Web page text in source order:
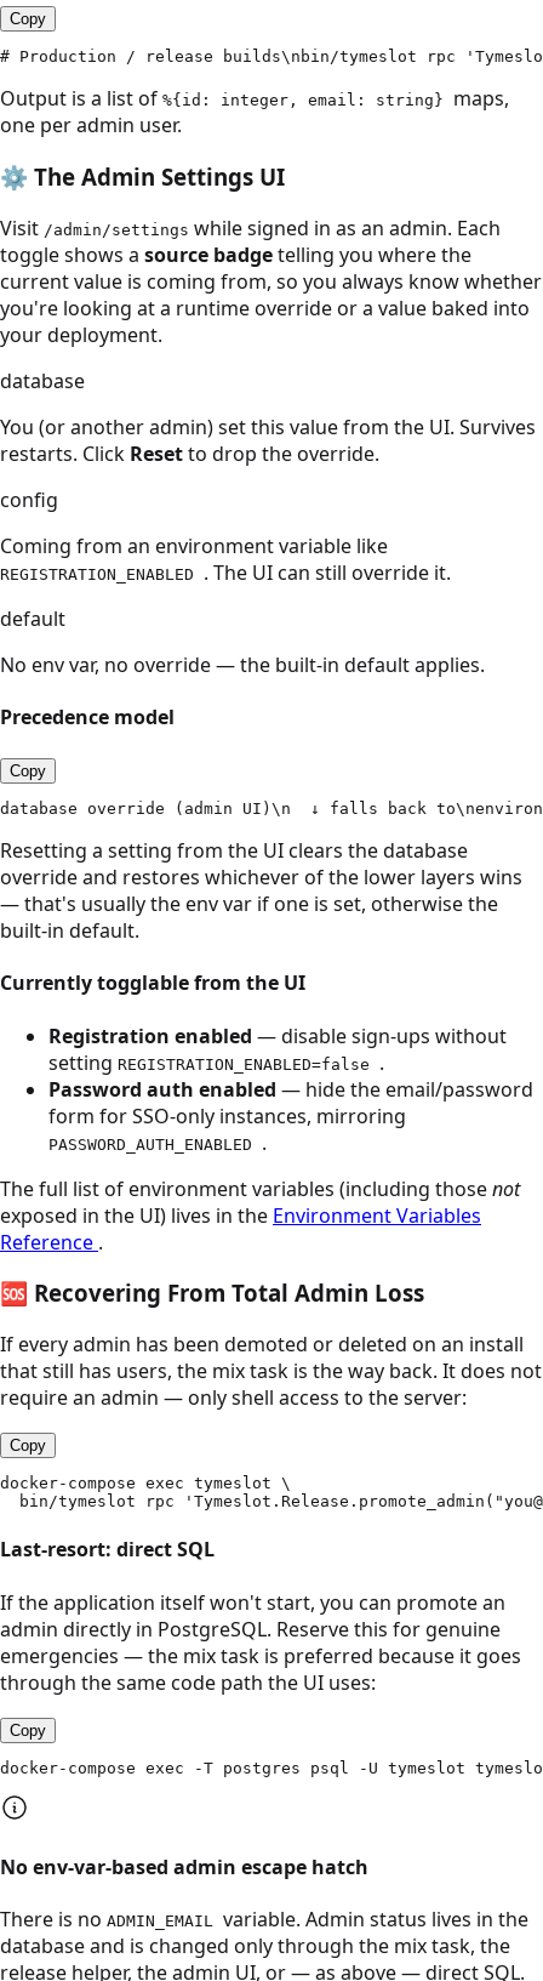
Copy
# Production / release builds\nbin/tymeslot rpc
Output is a list of %{id: integer, email: string} maps,
one per admin user.
⚙️ The Admin Settings UI
Visit /admin/settings while signed in as an admin. Each
toggle shows a source badgetelling you where the
current value is coming from, so you always know whether
you're looking at a runtime override or a value baked into
your deployment.
database
You (or another admin) set this value from the UI. Survives
restarts. Click Resetto drop the override.
config
Coming from an environment variable like
REGISTRATION_ENABLED . The UI can still override it.
default
No env var, no override — the built-in default applies.
Precedence model
Copy
database override (admin UI)\n  ↓ falls back
Resetting a setting from the UI clears the database
override and restores whichever of the lower layers wins
— that's usually the env var if one is set, otherwise the
built-in default.
Currently togglable from the UI
Registration enabled — disable sign-ups without
setting REGISTRATION_ENABLED=false .
Password auth enabled — hide the email/password
form for SSO-only instances, mirroring
PASSWORD_AUTH_ENABLED .
The full list of environment variables (including thosenot
exposed in the UI) lives in the Environment Variables
Reference .
🆘 Recovering From Total Admin Loss
If every admin has been demoted or deleted on an install
that still has users, the mix task is the way back. It does not
require an admin — only shell access to the server:
Copy
docker-compose exec tymeslot \
bin/tymeslot rpc
Last-resort: direct SQL
If the application itself won't start, you can promote an
admin directly in PostgreSQL. Reserve this for genuine
emergencies — the mix task is preferred because it goes
through the same code path the UI uses:
Copy
docker-compose exec -T postgres psql -U tymeslot tymeslot
No env-var-based admin escape hatch
There is no ADMIN_EMAIL variable. Admin status lives in the
database and is changed only through the mix task, the
release helper, the admin UI, or — as above — direct SQL.